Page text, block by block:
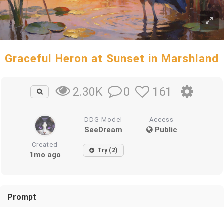
Graceful Heron at Sunset in Marshland
2.30K 0 161
DDG Model
SeeDream
Access
Public
Created
1mo ago Try (2)
Prompt